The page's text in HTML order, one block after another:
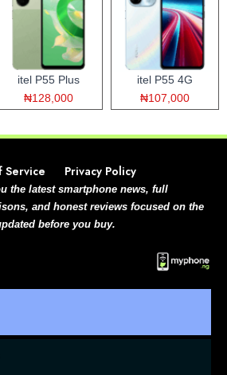
itel P55 Plus
₦128,000
itel P55 4G
₦107,000
Service Privacy Policy
the latest smartphone news, full
and honest reviews focused on the
before you buy.